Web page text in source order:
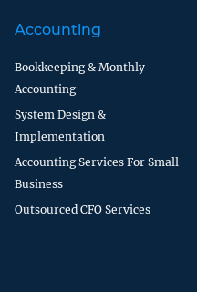
Accounting
Bookkeeping & Monthly
Accounting
System Design &
Implementation
Accounting Services For Small
Business
Outsourced CFO Services